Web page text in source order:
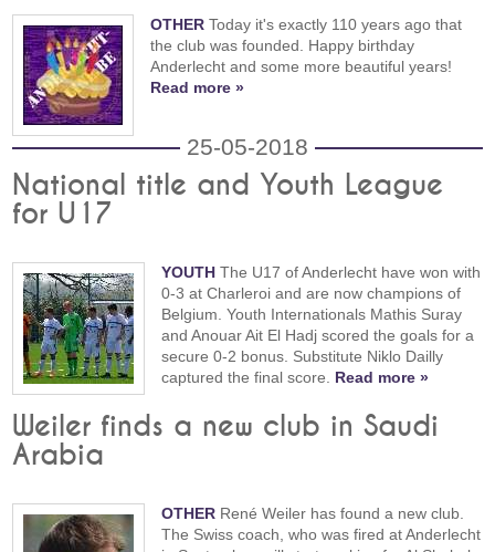
OTHER Today it's exactly 110 years ago that
the club was founded. Happy birthday
Anderlecht and some more beautiful years!
Read more »
25-05-2018
National title and Youth League
for U17
YOUTH The U17 of Anderlecht have won with
0-3 at Charleroi and are now champions of
Belgium. Youth Internationals Mathis Suray
and Anouar Ait El Hadj scored the goals for a
secure 0-2 bonus. Substitute Niklo Dailly
captured the final score. Read more »
Weiler finds a new club in Saudi
Arabia
OTHER René Weiler has found a new club.
The Swiss coach, who was fired at Anderlecht